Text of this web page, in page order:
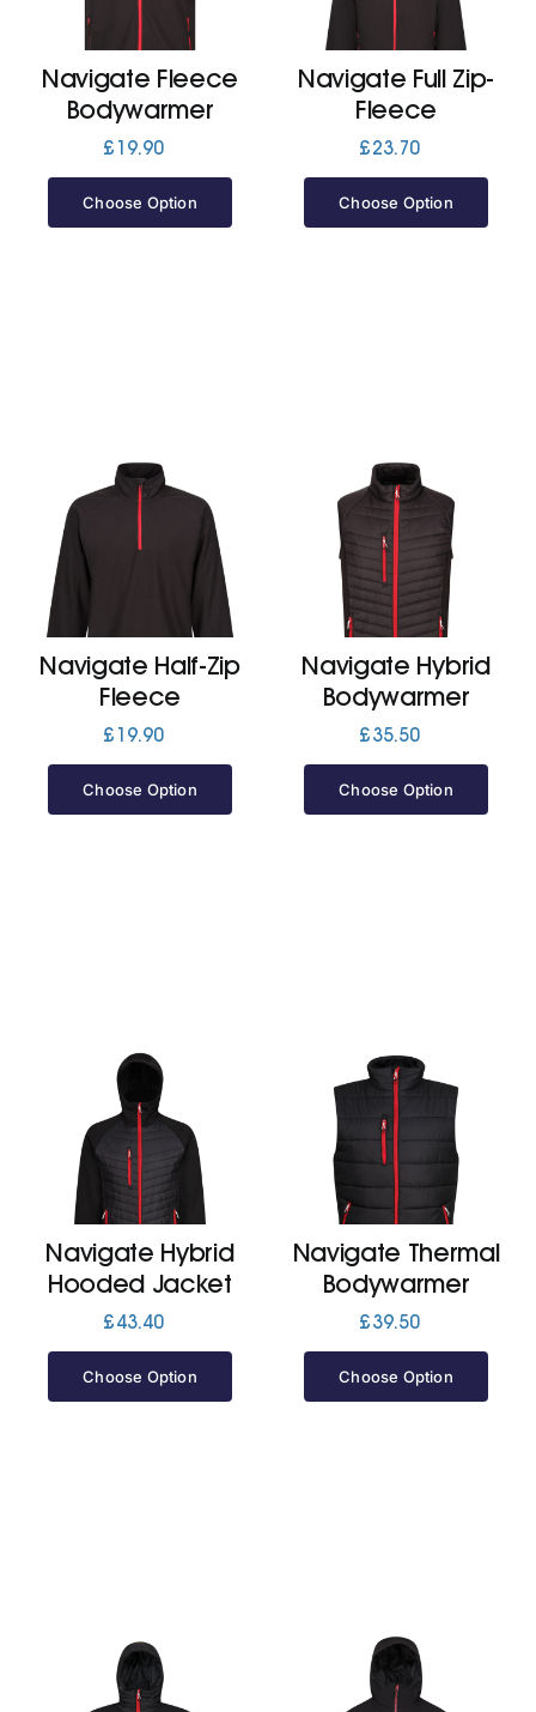
My account
Navigate Fleece
Bodywarmer
£ 19.90
Choose Option
Navigate Full Zip-
Fleece
£23.70
Choose Option
Navigate Half-Zip
Fleece
£ 19.90
Choose Option
Navigate Hybrid
Bodywarmer
£35.50
Choose Option
Navigate Hybrid
Hooded Jacket
£43.40
Choose Option
Navigate Thermal
Bodywarmer
£39.50
Choose Option